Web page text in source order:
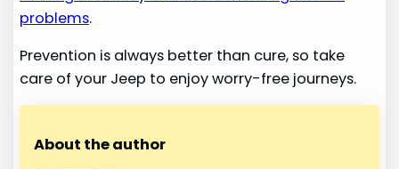
problems.
Prevention is always better than cure, so take
care of your Jeep to enjoy worry-free journeys.
About the author